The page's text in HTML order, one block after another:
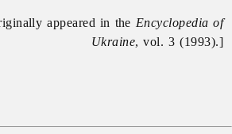
appeared in the Encyclopedia of
Ukraine, vol. 3 (1993).]